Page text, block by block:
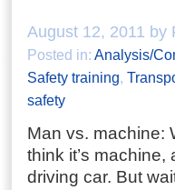
August 12, 2011 by
Posted in: Analysis/
Safety training,
safety
Man vs. machine:
think it’s
driving car. But